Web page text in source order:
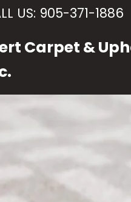
US: 905-371-1886
Carpet &